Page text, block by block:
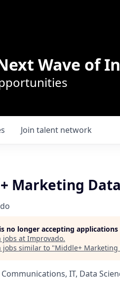
Wave of
Join talent network
Marketing
no longer accepting applications
jobs at Improvado.
jobs similar to "Middle+ Marketing
IT, Data